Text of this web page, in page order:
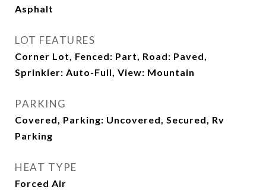
Asphalt
LOT FEATURES
Corner Lot, Fenced: Part, Road: Paved,
Sprinkler: Auto-Full, View: Mountain
PARKING
Covered, Parking: Uncovered, Secured, Rv
Parking
HEAT TYPE
Forced Air